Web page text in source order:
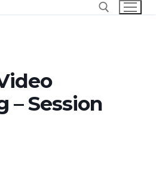
– Session